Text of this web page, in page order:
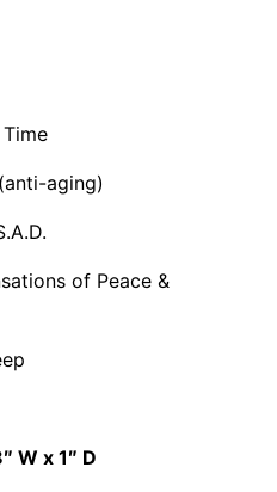
aging)
of Peace &
W x 1″ D